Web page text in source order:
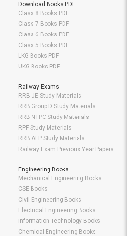
Download Books PDF
Class 8 Books PDF
Class 7 Books PDF
Class 6 Books PDF
Class 5 Books PDF
LKG Books PDF
UKG Books PDF
Railway Exams
RRB JE Study Materials
RRB Group D Study Materials
RRB NTPC Study Materials
RPF Study Materials
RRB ALP Study Materials
Railway Exam Previous Year Papers
Engineering Books
Mechanical Engineering Books
CSE Books
Civil Engineering Books
Electrical Engineering Books
Information Technology Books
Chemical Engineering Books